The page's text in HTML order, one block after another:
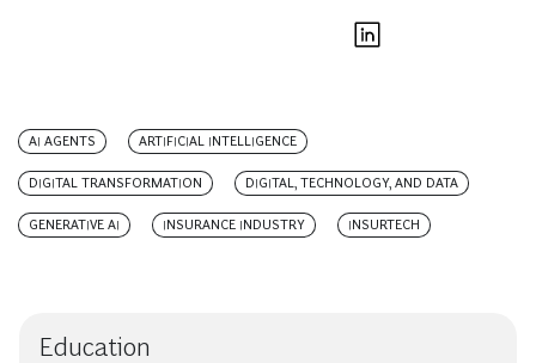
AI AGENTS ARTIFICIAL INTELLIGENCE
DIGITAL TRANSFORMATION DIGITAL, TECHNOLOGY, AND DATA
GENERATIVE AI INSURANCE INDUSTRY INSURTECH
Education